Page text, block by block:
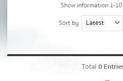
Show information 1-
Sort by
Total0